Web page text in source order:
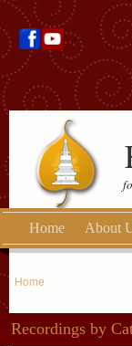
Home About
Home
Recordings by